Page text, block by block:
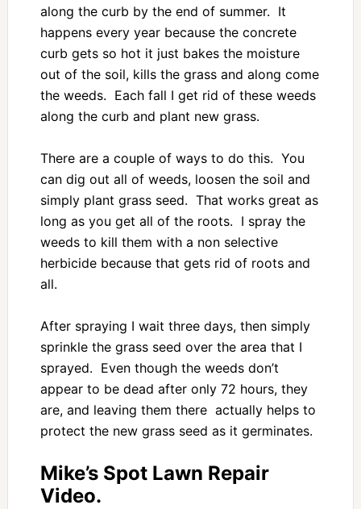
along the curb by the end of summer. It
happens every year because the concrete
curb gets so hot it just bakes the moisture
out of the soil, kills the grass and along come
the weeds. Each fall I get rid of these weeds
along the curb and plant new grass.
There are a couple of ways to do this. You
can dig out all of weeds, loosen the soil and
simply plant grass seed. That works great as
long as you get all of the roots. I spray the
weeds to kill them with a non selective
herbicide because that gets rid of roots and
all.
After spraying I wait three days, then simply
sprinkle the grass seed over the area that I
sprayed. Even though the weeds don’t
appear to be dead after only 72 hours, they
are, and leaving them there actually helps to
protect the new grass seed as it germinates.
Mike’s Spot Lawn Repair
Video.